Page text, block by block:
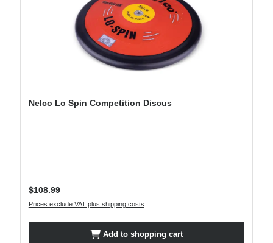
Nelco Lo Spin Competition Discus
Regular price:
$108.99
Prices exclude VAT plus shipping costs
Add to shopping cart